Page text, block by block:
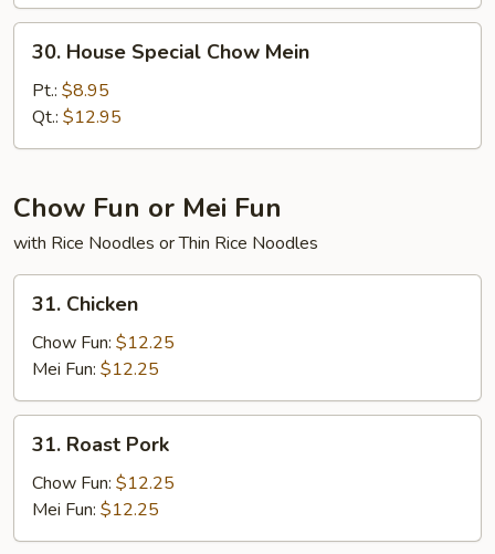
House
Special
Chow
Mein
30. House Special Chow Mein
Pt.: $8.95
Qt.: $12.95
Chow Fun or Mei Fun
with Rice Noodles or Thin Rice Noodles
Chicken
31. Chicken
Chow Fun: $12.25
Mei Fun: $12.25
Roast
Pork
31. Roast Pork
Chow Fun: $12.25
Mei Fun: $12.25